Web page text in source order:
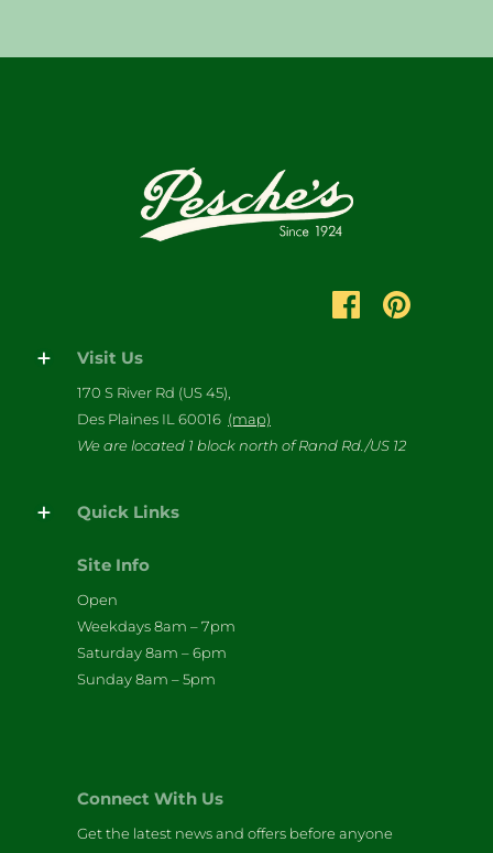
Visit Us
170 S River Rd (US 45),
Des Plaines IL 60016 (map)
We are located 1 block north of Rand Rd./US 12
Quick Links
Site Info
Open
Weekdays 8am – 7pm
Saturday 8am – 6pm
Sunday 8am – 5pm
Connect With Us
Get the latest news and offers before anyone